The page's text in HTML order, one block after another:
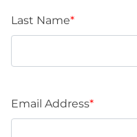
Last Name*
Email Address*